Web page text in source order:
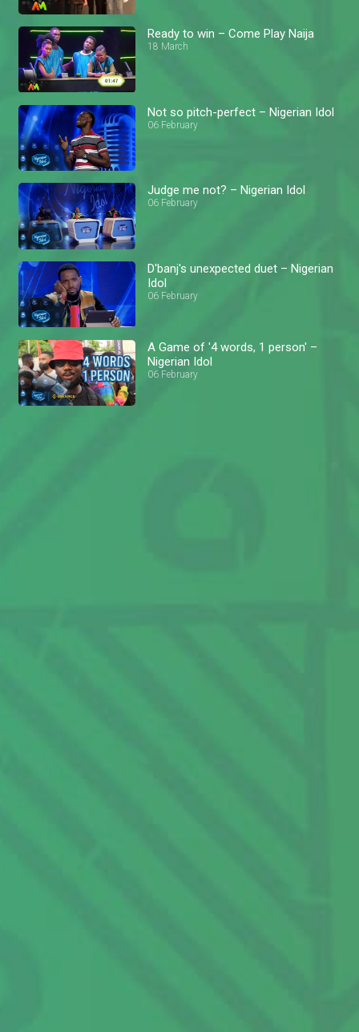
Ready to win – Come Play Naija
18 March
Not so pitch-perfect – Nigerian Idol
06 February
Judge me not? – Nigerian Idol
06 February
D'banj's unexpected duet – Nigerian
Idol
06 February
A Game of '4 words, 1 person' –
Nigerian Idol
06 February